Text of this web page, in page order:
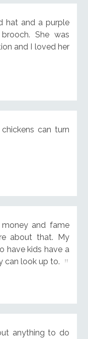
hat and a purple
She was
and I loved her
can turn
and fame
about that. My
have kids have a
can look up to.
anything to do